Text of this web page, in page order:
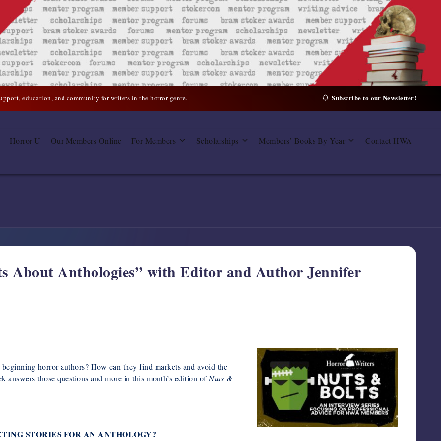
education, and community for writers in the horror genre. Subscribe to our Newsletter!
Horror U Our Members Online For Members Scholarships Members’ Books By Year Contact HWA
About Anthologies” with Editor and Author Jennifer
horror authors? How can they find markets and avoid the
those questions and more in this month’s edition ofNuts &
STORIES FOR AN ANTHOLOGY?